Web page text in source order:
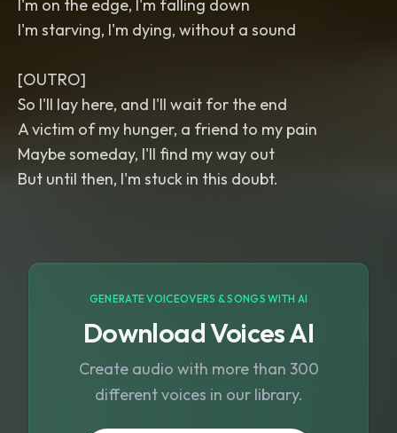
I'm on the edge, I'm falling down
I'm starving, I'm dying, without a sound
[OUTRO]
So I'll lay here, and I'll wait for the end
A victim of my hunger, a friend to my pain
Maybe someday, I'll find my way out
But until then, I'm stuck in this doubt.
GENERATE VOICEOVERS & SONGS WITH AI
Download Voices AI
Create audio with more than 300
different voices in our library.